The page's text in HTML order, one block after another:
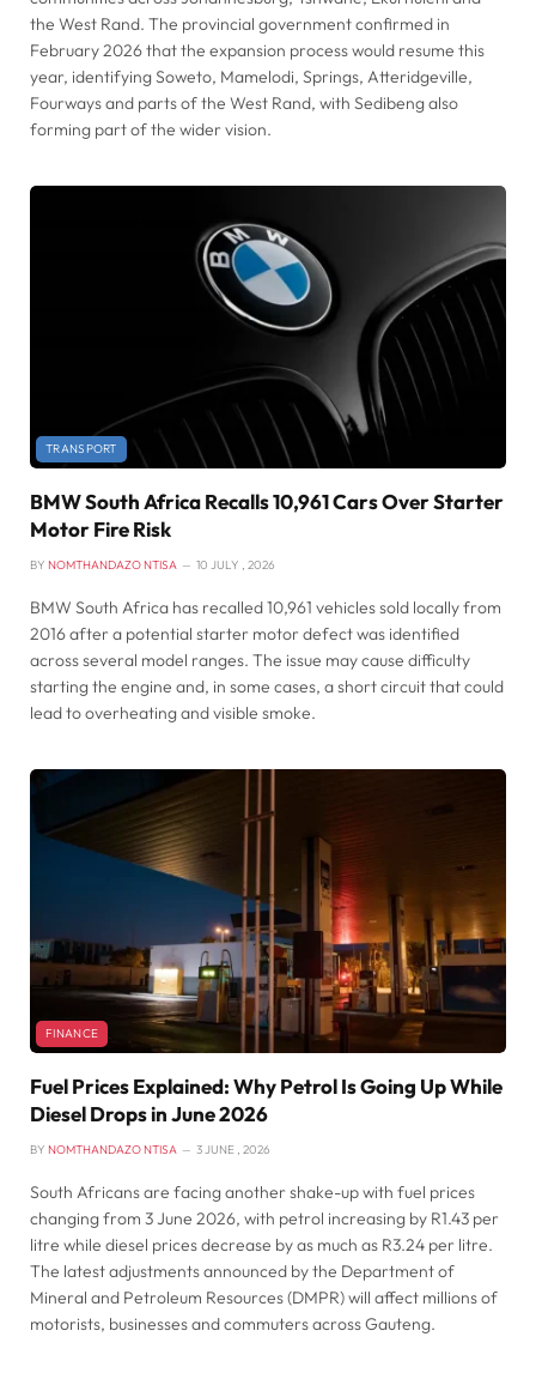
the West Rand. The provincial government confirmed in
February 2026 that the expansion process would resume this
year, identifying Soweto, Mamelodi, Springs, Atteridgeville,
Fourways and parts of the West Rand, with Sedibeng also
forming part of the wider vision.
TRANSPORT
BMW South Africa Recalls 10,961 Cars Over Starter
Motor Fire Risk
BY NOMTHANDAZO NTISA 10 JULY , 2026
BMW South Africa has recalled 10,961 vehicles sold locally from
2016 after a potential starter motor defect was identified
across several model ranges. The issue may cause difficulty
starting the engine and, in some cases, a short circuit that could
lead to overheating and visible smoke.
FINANCE
Fuel Prices Explained: Why Petrol Is Going Up While
Diesel Drops in June 2026
BY NOMTHANDAZO NTISA 3 JUNE , 2026
South Africans are facing another shake-up with fuel prices
changing from 3 June 2026, with petrol increasing by R1.43 per
litre while diesel prices decrease by as much as R3.24 per litre.
The latest adjustments announced by the Department of
Mineral and Petroleum Resources (DMPR) will affect millions of
motorists, businesses and commuters across Gauteng.